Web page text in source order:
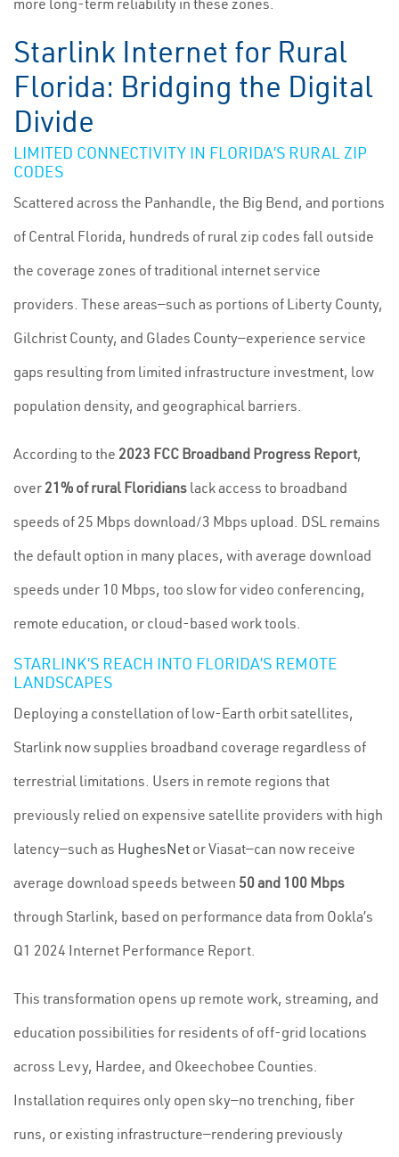
more long-term reliability in these zones.
Starlink Internet for Rural
Florida: Bridging the Digital
Divide
LIMITED CONNECTIVITY IN FLORIDA’S RURAL ZIP
CODES
Scattered across the Panhandle, the Big Bend, and portions
of Central Florida, hundreds of rural zip codes fall outside
the coverage zones of traditional internet service
providers. These areas—such as portions of Liberty County,
Gilchrist County, and Glades County—experience service
gaps resulting from limited infrastructure investment, low
population density, and geographical barriers.
According to the 2023 FCC Broadband Progress Report,
over 21% of rural Floridians lack access to broadband
speeds of 25 Mbps download/3 Mbps upload. DSL remains
the default option in many places, with average download
speeds under 10 Mbps, too slow for video conferencing,
remote education, or cloud-based work tools.
STARLINK’S REACH INTO FLORIDA’S REMOTE
LANDSCAPES
Deploying a constellation of low-Earth orbit satellites,
Starlink now supplies broadband coverage regardless of
terrestrial limitations. Users in remote regions that
previously relied on expensive satellite providers with high
latency—such as HughesNet or Viasat—can now receive
average download speeds between 50 and 100 Mbps
through Starlink, based on performance data from Ookla’s
Q1 2024 Internet Performance Report.
This transformation opens up remote work, streaming, and
education possibilities for residents of off-grid locations
across Levy, Hardee, and Okeechobee Counties.
Installation requires only open sky—no trenching, fiber
runs, or existing infrastructure—rendering previously